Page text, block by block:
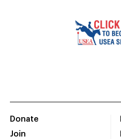
Donate
Join